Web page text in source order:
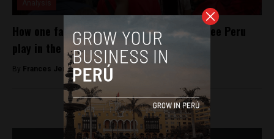
How one fan gained a bunch of weight to see Peru
play in the World Cup
By Frances Jenner -June 15, 2018